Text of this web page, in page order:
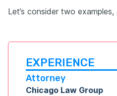
Let’s consider two
EXPERIENCE
Attorney
Chicago Law Group